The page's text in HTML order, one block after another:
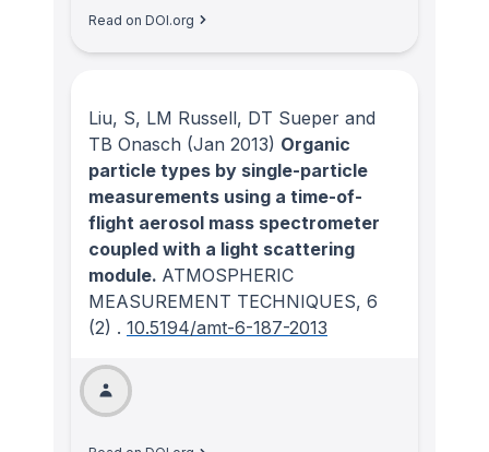
Read on DOI.org
Liu, S, LM Russell, DT Sueper and
TB Onasch (Jan 2013) Organic
particle types by single-particle
measurements using a time-of-
flight aerosol mass spectrometer
coupled with a light scattering
module. ATMOSPHERIC
MEASUREMENT TECHNIQUES, 6
(2) . 10.5194/amt-6-187-2013